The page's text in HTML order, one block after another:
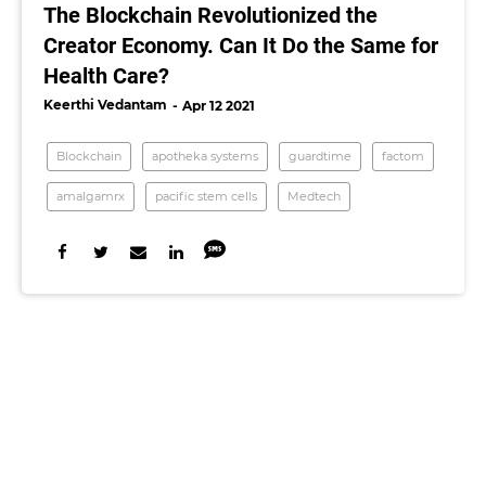
The Blockchain Revolutionized the
Creator Economy. Can It Do the Same for
Health Care?
Keerthi Vedantam Apr 12 2021
Blockchain apotheka systems guardtime factom
amalgamrx pacific stem cells Medtech